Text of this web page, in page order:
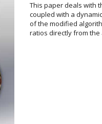
This paper deals with
coupled with a
of the modified
ratios directly from the